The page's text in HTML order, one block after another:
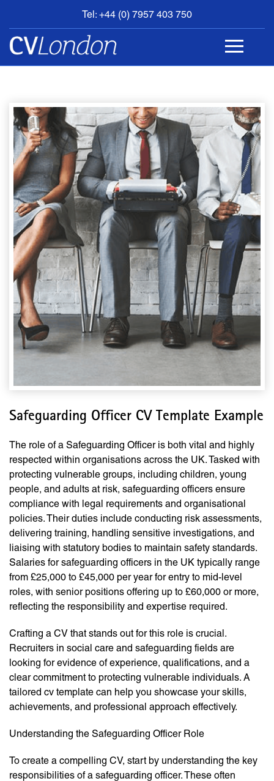
Tel: +44 (0) 7957 403 750
BOOK
AN
APPOINTMENT
CONTACT
Safeguarding Officer CV Template Example
The role of a Safeguarding Officer is both vital and highly
respected within organisations across the UK. Tasked with
protecting vulnerable groups, including children, young
people, and adults at risk, safeguarding officers ensure
compliance with legal requirements and organisational
policies. Their duties include conducting risk assessments,
delivering training, handling sensitive investigations, and
liaising with statutory bodies to maintain safety standards.
Salaries for safeguarding officers in the UK typically range
from £25,000 to £45,000 per year for entry to mid-level
roles, with senior positions offering up to £60,000 or more,
reflecting the responsibility and expertise required.
Crafting a CV that stands out for this role is crucial.
Recruiters in social care and safeguarding fields are
looking for evidence of experience, qualifications, and a
clear commitment to protecting vulnerable individuals. A
tailored cv template can help you showcase your skills,
achievements, and professional approach effectively.
Understanding the Safeguarding Officer Role
To create a compelling CV, start by understanding the key
responsibilities of a safeguarding officer. These often